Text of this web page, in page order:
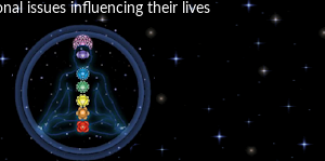
issues influencing their lives